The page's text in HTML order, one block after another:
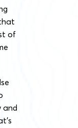
of
and